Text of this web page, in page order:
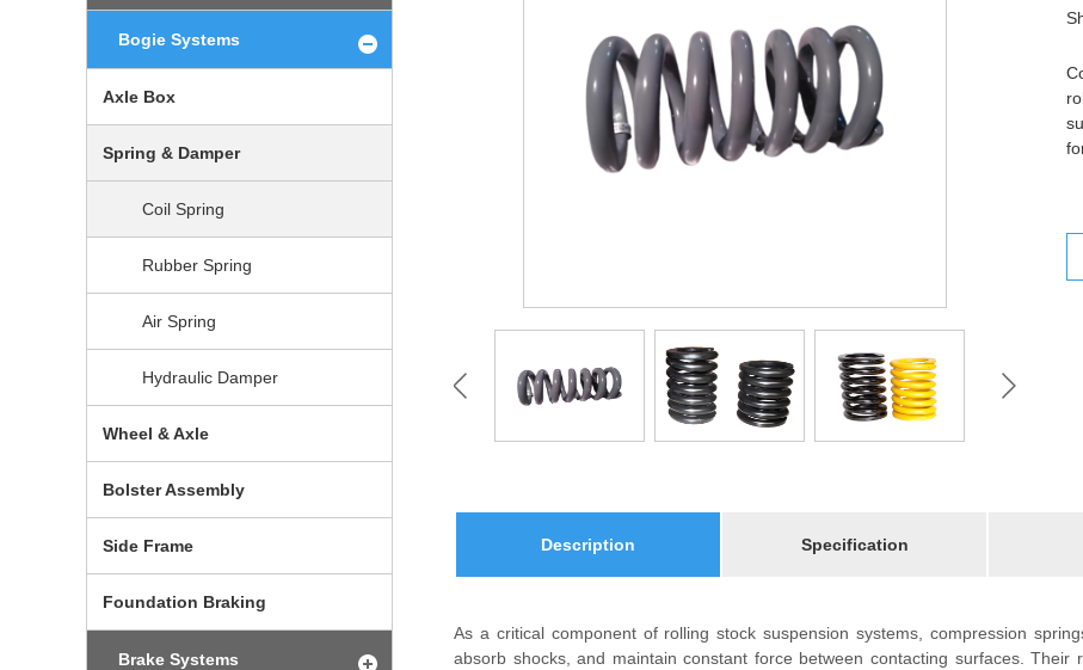
Description Specification
As a critical component of rolling stock suspension systems, compression
absorb shocks, and maintain constant force between contacting surfaces.
Bogie Systems
Axle Box
Spring & Damper
Coil Spring
Rubber Spring
Air Spring
Hydraulic Damper
Wheel & Axle
Bolster Assembly
Side Frame
Foundation Braking
Brake Systems